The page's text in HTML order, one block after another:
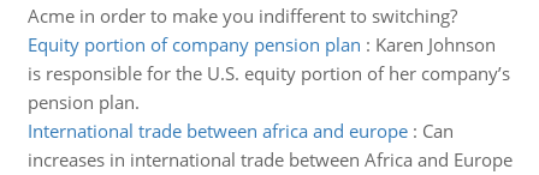
Acme in order to make you indifferent to switching?
Equity portion of company pension plan : Karen Johnson
is responsible for the U.S. equity portion of her company’s
pension plan.
International trade between africa and europe: Can
increases in international trade between Africa and Europe